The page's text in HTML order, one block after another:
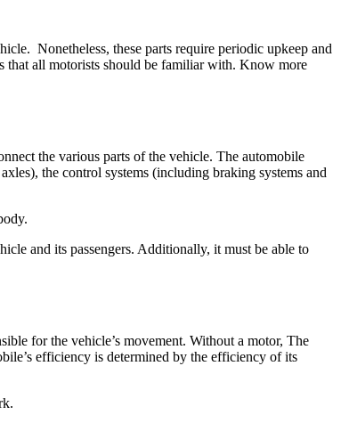
Nonetheless, these parts require periodic upkeep and
that all motorists should be familiar with. Know more
the various parts of the vehicle. The automobile
the control systems (including braking systems and
and its passengers. Additionally, it must be able to
for the vehicle’s movement. Without a motor, The
efficiency is determined by the efficiency of its